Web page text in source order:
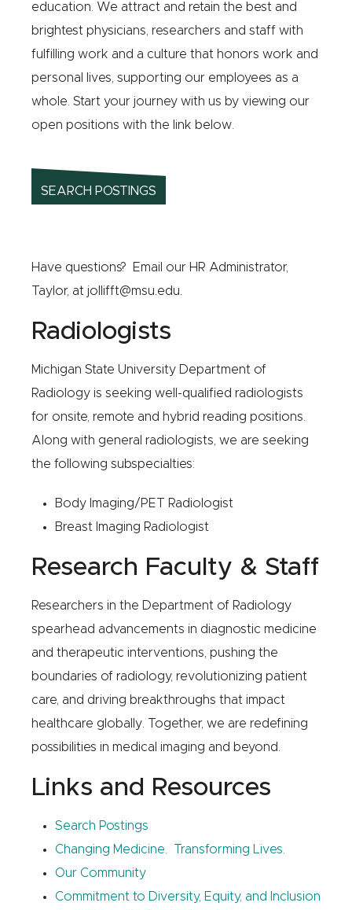
education. We attract and retain the best and
brightest physicians, researchers and staff with
fulfilling work and a culture that honors work and
personal lives, supporting our employees as a
whole. Start your journey with us by viewing our
open positions with the link below.
SEARCH POSTINGS
Have questions? Email our HR Administrator,
Taylor, at jollifft@msu.edu
Radiologists
Michigan State University Department of
Radiology is seeking well-qualified radiologists
for onsite, remote and hybrid reading positions.
Along with general radiologists, we are seeking
the following subspecialties:
Body Imaging/PET Radiologist
Breast Imaging Radiologist
Research Faculty & Staff
Researchers in the Department of Radiology
spearhead advancements in diagnostic medicine
and therapeutic interventions, pushing the
boundaries of radiology, revolutionizing patient
care, and driving breakthroughs that impact
healthcare globally. Together, we are redefining
possibilities in medical imaging and beyond.
Links and Resources
Search Postings
Changing Medicine. Transforming Lives.
Our Community
Commitment to Diversity, Equity, and Inclusion